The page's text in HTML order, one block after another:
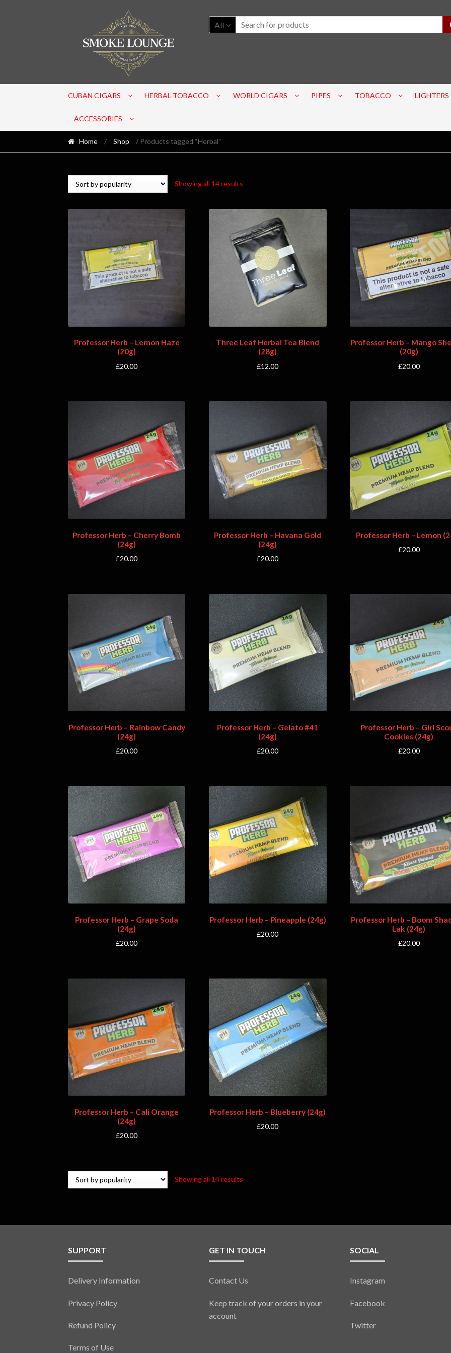
All
CUBAN CIGARS HERBAL TOBACCO WORLD CIGARS PIPES TOBACCO LIGHTERS
ACCESSORIES
Home / Shop / Products tagged “Herbal”
Showing all 14 results
Professor Herb – Lemon Haze
(20g)
£20.00
Three Leaf Herbal Tea Blend
(28g)
£12.00
Professor Herb – Mango
(20g)
£20.00
Professor Herb – Cherry Bomb
(24g)
£20.00
Professor Herb – Havana Gold
(24g)
£20.00
Professor Herb – Lemon
£20.00
Professor Herb – Rainbow Candy
(24g)
£20.00
Professor Herb – Gelato #41
(24g)
£20.00
Professor Herb – Girl
Cookies (24g)
£20.00
Professor Herb – Grape Soda
(24g)
£20.00
Professor Herb – Pineapple (24g)
£20.00
Professor Herb – Boom
Lak (24g)
£20.00
Professor Herb – Cali Orange
(24g)
£20.00
Professor Herb – Blueberry (24g)
£20.00
Showing all 14 results
SUPPORT
Delivery Information
Privacy Policy
Refund Policy
Terms of Use
GET IN TOUCH
Contact Us
Keep track of your orders in your
account
SOCIAL
Instagram
Facebook
Twitter